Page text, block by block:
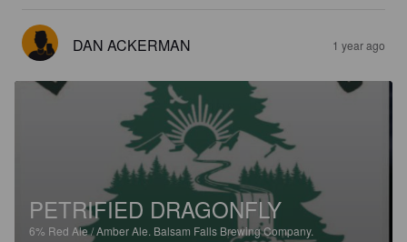
DAN ACKERMAN 1 year ago
PETRIFIED DRAGONFLY
6% Red Ale / Amber Ale. Balsam Falls Brewing Company.